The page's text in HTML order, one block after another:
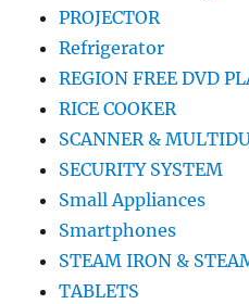
PROJECTOR
Refrigerator
REGION FREE DVD
RICE COOKER
SCANNER &
SECURITY SYSTEM
Small Appliances
Smartphones
STEAM IRON &
TABLETS